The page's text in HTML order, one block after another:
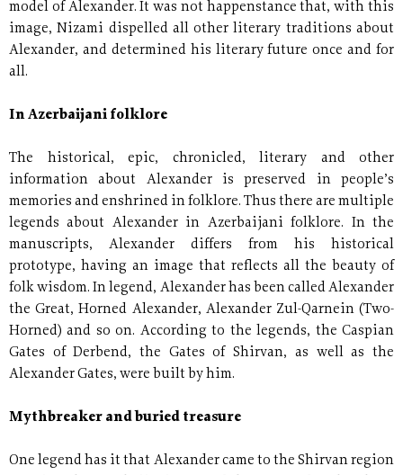
model of Alexander. It was not happenstance that, with this
image, Nizami dispelled all other literary traditions about
Alexander, and determined his literary future once and for
all.
In Azerbaijani folklore
The historical, epic, chronicled, literary and other
information about Alexander is preserved in people’s
memories and enshrined in folklore. Thus there are multiple
legends about Alexander in Azerbaijani folklore. In the
manuscripts, Alexander differs from his historical
prototype, having an image that reflects all the beauty of
folk wisdom. In legend, Alexander has been called Alexander
the Great, Horned Alexander, Alexander Zul-Qarnein (Two-
Horned) and so on. According to the legends, the Caspian
Gates of Derbend, the Gates of Shirvan, as well as the
Alexander Gates, were built by him.
Mythbreaker and buried treasure
One legend has it that Alexander came to the Shirvan region